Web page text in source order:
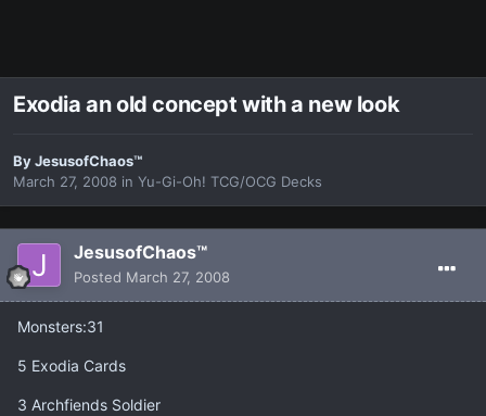
Exodia an old concept with a new look
ByJesusofChaos™
March 27, 2008 in Yu-Gi-Oh! TCG/OCG Decks
JesusofChaos™
Posted March 27, 2008
Monsters:31
5 Exodia Cards
3 Archfiends Soldier